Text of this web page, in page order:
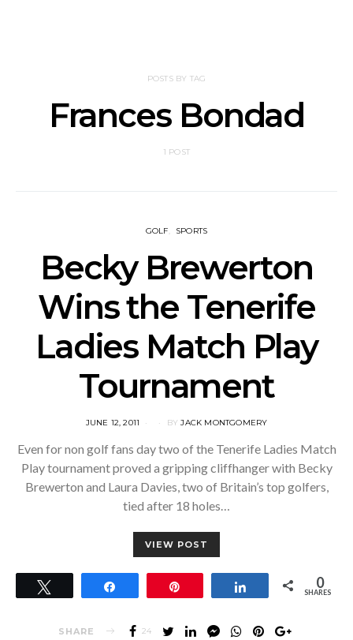
POSTS BY TAG
Frances Bondad
1 POST
GOLF SPORTS
Becky Brewerton
Wins the Tenerife
Ladies Match Play
Tournament
POSTED
JUNE 12, 2011 BY JACK MONTGOMERY
Even for non golf fans day two of the Tenerife Ladies Match
Play tournament proved a gripping cliffhanger with Becky
Brewerton and Laura Davies, two of Britain’s top golfers,
tied after 18 holes…
VIEW POST
Share 0
SHARES
SHARE 24